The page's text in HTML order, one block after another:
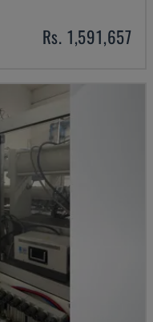
Rs. 1,591,657